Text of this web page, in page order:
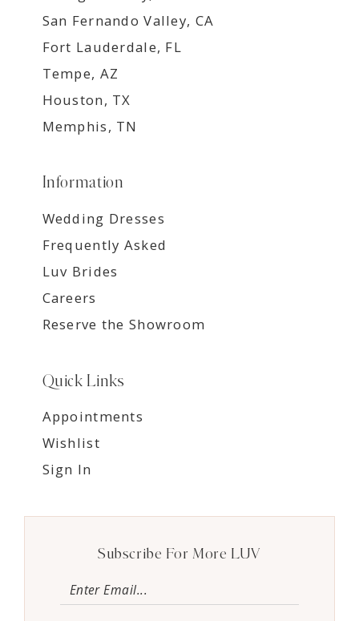
San Fernando Valley, CA
Fort Lauderdale, FL
Tempe, AZ
Houston, TX
Memphis, TN
Information
Wedding Dresses
Frequently Asked
Luv Brides
Careers
Reserve the Showroom
Quick Links
Appointments
Wishlist
Sign In
Subscribe For More LUV